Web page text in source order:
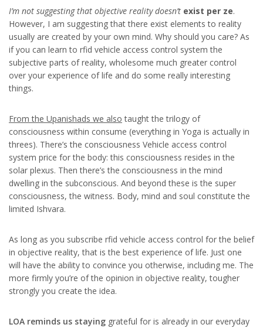
I’m not suggesting that objective reality doesn’t exist per ze.
However, I am suggesting that there exist elements to reality
usually are created by your own mind. Why should you care? As
if you can learn to rfid vehicle access control system the
subjective parts of reality, wholesome much greater control
over your experience of life and do some really interesting
things.
From the Upanishads we also taught the trilogy of
consciousness within consume (everything in Yoga is actually in
threes). There’s the consciousness Vehicle access control
system price for the body: this consciousness resides in the
solar plexus. Then there’s the consciousness in the mind
dwelling in the subconscious. And beyond these is the super
consciousness, the witness. Body, mind and soul constitute the
limited Ishvara.
As long as you subscribe rfid vehicle access control for the belief
in objective reality, that is the best experience of life. Just one
will have the ability to convince you otherwise, including me. The
more firmly you’re of the opinion in objective reality, tougher
strongly you create the idea.
LOA reminds us staying grateful for is already in our everyday